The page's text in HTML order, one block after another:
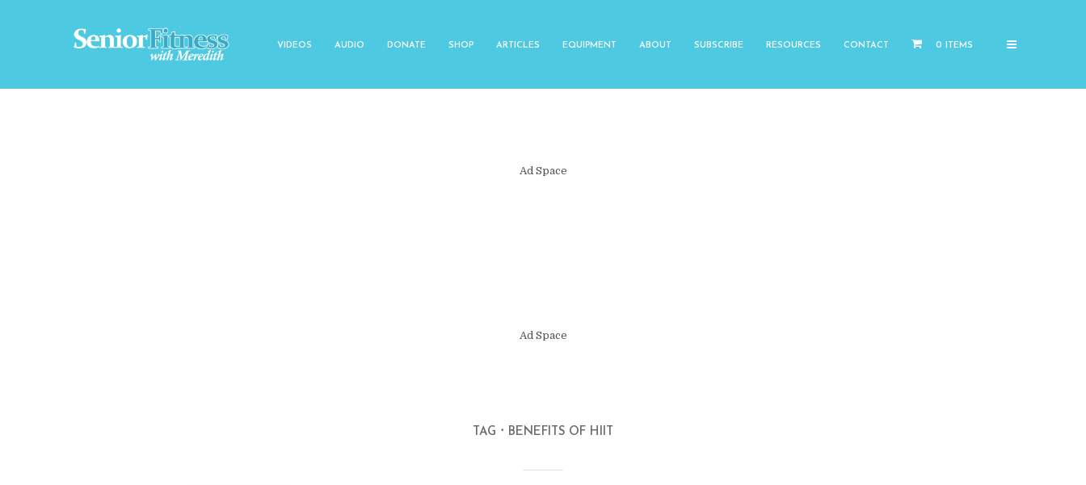
VIDEOS AUDIO DONATE SHOP ARTICLES EQUIPMENT ABOUT SUBSCRIBE RESOURCES CONTACT 0 ITEMS
Ad Space
Ad Space
TAG BENEFITS OF HIIT